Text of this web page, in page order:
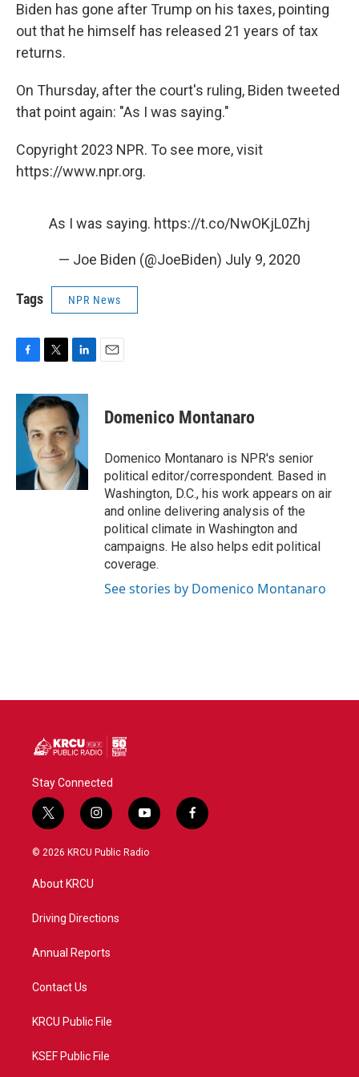
Biden has gone after Trump on his taxes, pointing
out that he himself has released 21 years of tax
returns.
On Thursday, after the court's ruling, Biden tweeted
that point again: "As I was saying."
Copyright 2023 NPR. To see more, visit
https://www.npr.org.
As I was saying. https://t.co/NwOKjL0Zhj
— Joe Biden (@JoeBiden) July 9, 2020
Tags NPR News
c
b
k
i
t
t
e
r
n
k
e
d
I
n
Domenico Montanaro
Domenico Montanaro is NPR's senior
political editor/correspondent. Based in
Washington, D.C., his work appears on air
and online delivering analysis of the
political climate in Washington and
campaigns. He also helps edit political
coverage.
See stories by Domenico Montanaro
Stay Connected
t
w
i
e
i
n
s
a
y
o
u
f
a
© 2026 KRCU Public Radio
About KRCU
Driving Directions
Annual Reports
Contact Us
KRCU Public File
KSEF Public File